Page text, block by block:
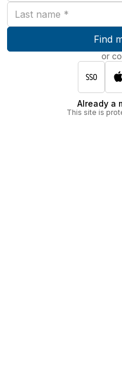
Last
name
Find
or
Already a
This site is